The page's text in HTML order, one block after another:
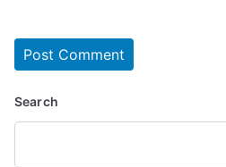
Search